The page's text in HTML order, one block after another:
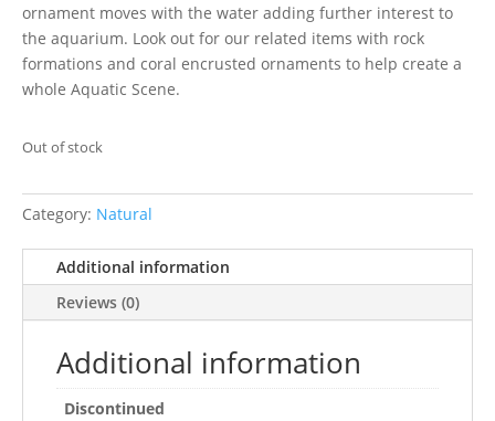
ornament moves with the water adding further interest to
the aquarium. Look out for our related items with rock
formations and coral encrusted ornaments to help create a
whole Aquatic Scene.
Out of stock
Category: Natural
Additional information
Reviews (0)
Additional information
Discontinued